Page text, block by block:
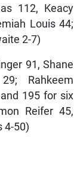
112, Keacy
Louis 44;
2-7)
91, Shane
Rahkeem
195 for six
Reifer 45,
4-50)